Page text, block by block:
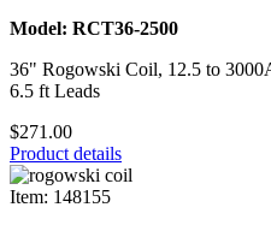
Model: RCT36-2500
36" Rogowski Coil, 12.5 to
6.5 ft Leads
$271.00
Product details
Item: 148155